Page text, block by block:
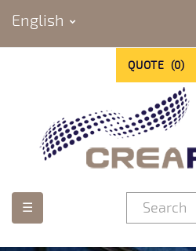
English
QUOTE (0)
Toggle
navigation
☰